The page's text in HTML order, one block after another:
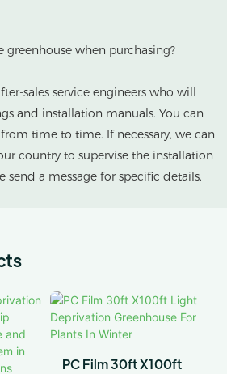
greenhouse when purchasing?
sales service engineers who will
and installation manuals. You can
time to time. If necessary, we can
country to supervise the installation
send a message for specific details.
PC Film 30ft X100ft